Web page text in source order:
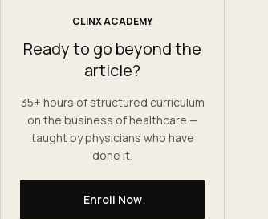
CLINX ACADEMY
Ready to go beyond the
article?
35+ hours of structured curriculum
on the business of healthcare —
taught by physicians who have
done it.
Enroll Now